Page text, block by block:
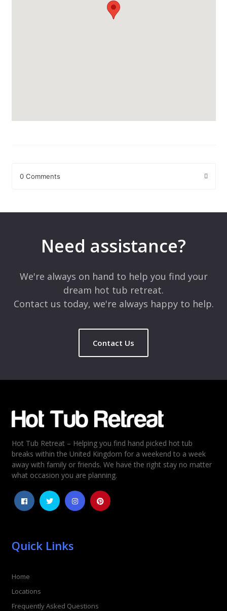
0 Comments
Comment*
Rating
5
4
3
2
Need assistance?
We're always on hand to help you find your
dream hot tub retreat.
Contact us today, we're always happy to help.
Contact Us
Hot Tub Retreat – Helping you find hand picked hot tub
breaks within the United Kingdom for a weekend to a week
away with family or friends. We have the right stay no matter
what occasion you are planning.
Quick Links
Home
Locations
Frequently Asked Questions